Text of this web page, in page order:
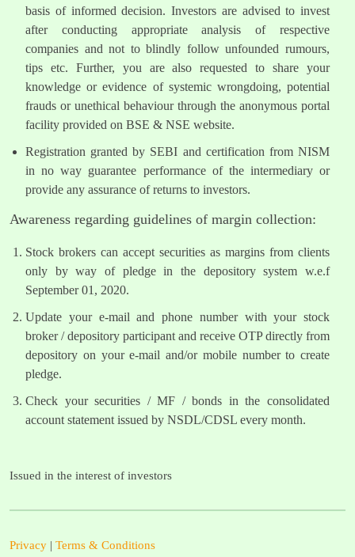
basis of informed decision. Investors are advised to invest
after conducting appropriate analysis of respective
companies and not to blindly follow unfounded rumours,
tips etc. Further, you are also requested to share your
knowledge or evidence of systemic wrongdoing, potential
frauds or unethical behaviour through the anonymous portal
facility provided on BSE & NSE website.
Registration granted by SEBI and certification from NISM
in no way guarantee performance of the intermediary or
provide any assurance of returns to investors.
Awareness regarding guidelines of margin collection:
Stock brokers can accept securities as margins from clients
only by way of pledge in the depository system w.e.f
September 01, 2020.
Update your e-mail and phone number with your stock
broker / depository participant and receive OTP directly from
depository on your e-mail and/or mobile number to create
pledge.
Check your securities / MF / bonds in the consolidated
account statement issued by NSDL/CDSL every month.
Issued in the interest of investors
Privacy | Terms & Conditions